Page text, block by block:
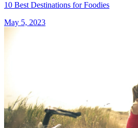
10 Best Destinations for Foodies
May 5, 2023